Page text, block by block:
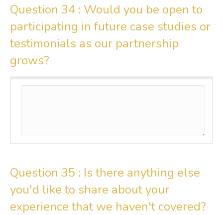
Question 34 : Would you be open to
participating in future case studies or
testimonials as our partnership
grows?
Question 35 : Is there anything else
you'd like to share about your
experience that we haven't covered?